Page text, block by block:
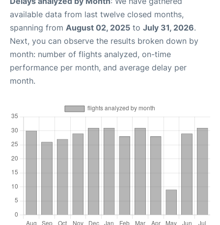
available data from last twelve closed months,
spanning from August 02, 2025 to July 31, 2026.
Next, you can observe the results broken down by
month: number of flights analyzed, on-time
performance per month, and average delay per
month.